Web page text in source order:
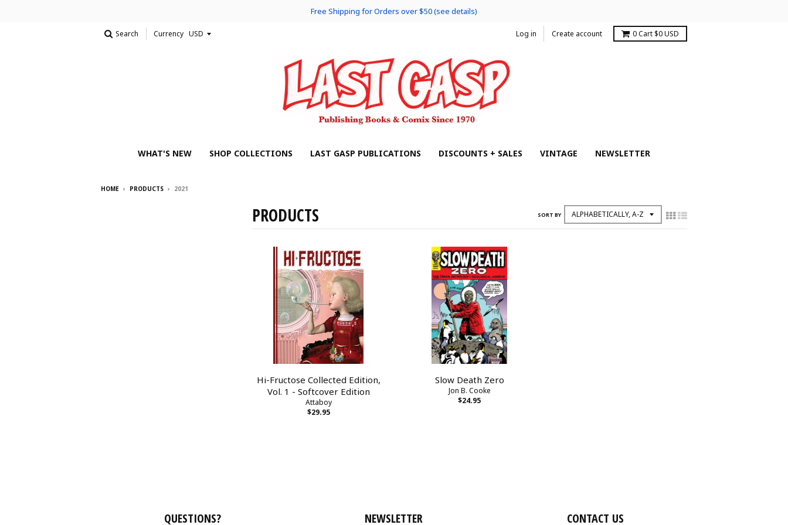
Free Shipping for Orders over $50 (see details)
Search Currency Log in Create account 0Cart $0 USD
WHAT'S NEW SHOP COLLECTIONS LAST GASP PUBLICATIONS DISCOUNTS + SALES VINTAGE NEWSLETTER
HOME › PRODUCTS › 2021
PRODUCTS SORT BY
Hi-Fructose Collected Edition,
Vol. 1 - Softcover Edition
Attaboy
$29.95
Slow Death Zero
Jon B. Cooke
$24.95
QUESTIONS? NEWSLETTER CONTACT US